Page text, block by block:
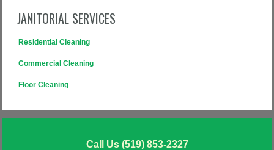
JANITORIAL SERVICES
Residential Cleaning
Commercial Cleaning
Floor Cleaning
Call Us (519) 853-2327